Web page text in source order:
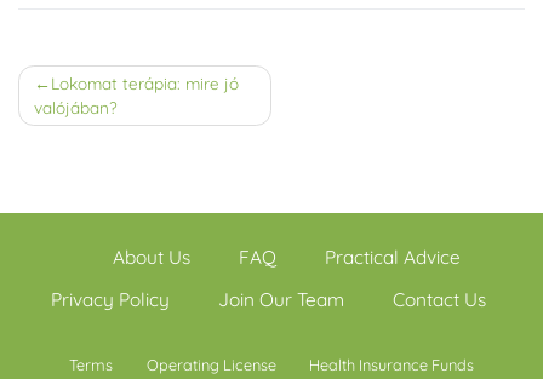
Post
navigation
Lokomat terápia: mire jó
valójában?
About Us FAQ
Practical Advice
Privacy Policy
Join Our Team Contact Us
Terms Operating License Health Insurance Funds